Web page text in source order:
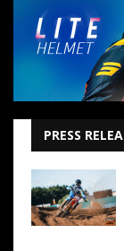
PRESS